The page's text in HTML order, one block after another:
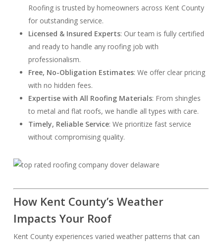
Roofing is trusted by homeowners across Kent County
for outstanding service.
Licensed & Insured Experts: Our team is fully certified
and ready to handle any roofing job with
professionalism.
Free, No-Obligation Estimates: We offer clear pricing
with no hidden fees.
Expertise with All Roofing Materials: From shingles
to metal and flat roofs, we handle all types with care.
Timely, Reliable Service: We prioritize fast service
without compromising quality.
How Kent County’s Weather
Impacts Your Roof
Kent County experiences varied weather patterns that can